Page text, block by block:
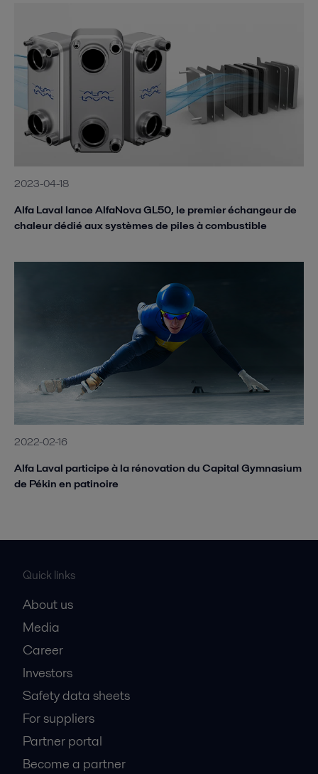
2023-04-18
Alfa Laval lance AlfaNova GL50, le premier échangeur de
chaleur dédié aux systèmes de piles à combustible
2022-02-16
Alfa Laval participe à la rénovation du Capital Gymnasium
de Pékin en patinoire
Quick links
About us
Media
Career
Investors
Safety data sheets
For suppliers
Partner portal
Become a partner